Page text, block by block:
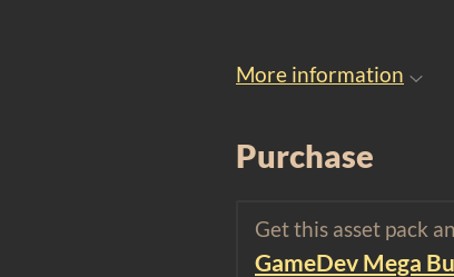
More information
Purchase
Get this asset pack
GameDev Mega